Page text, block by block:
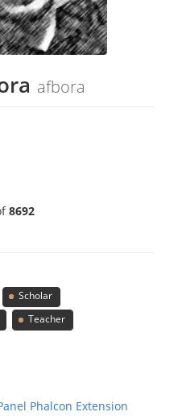
afbora
8692
Scholar
Teacher
Phalcon Extension